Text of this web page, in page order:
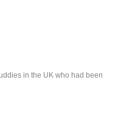
in the UK who had been